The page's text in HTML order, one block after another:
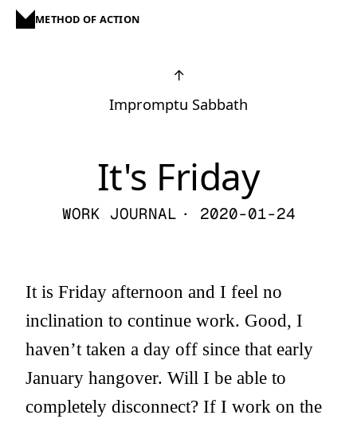
METHOD OF ACTION
↑
Impromptu Sabbath
It's Friday
WORK JOURNAL · 2020-01-24
It is Friday afternoon and I feel no
inclination to continue work. Good, I
haven’t taken a day off since that early
January hangover. Will I be able to
completely disconnect? If I work on the